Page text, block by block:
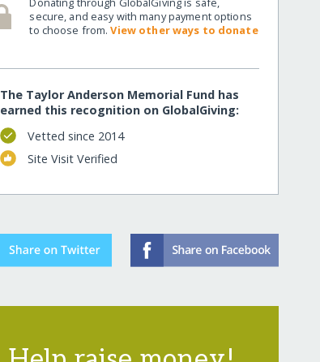
secure, and easy with many payment options
to choose from.View other ways to donate
The Taylor Anderson Memorial Fund has
earned this recognition on GlobalGiving:
Vetted since 2014
Site Visit Verified